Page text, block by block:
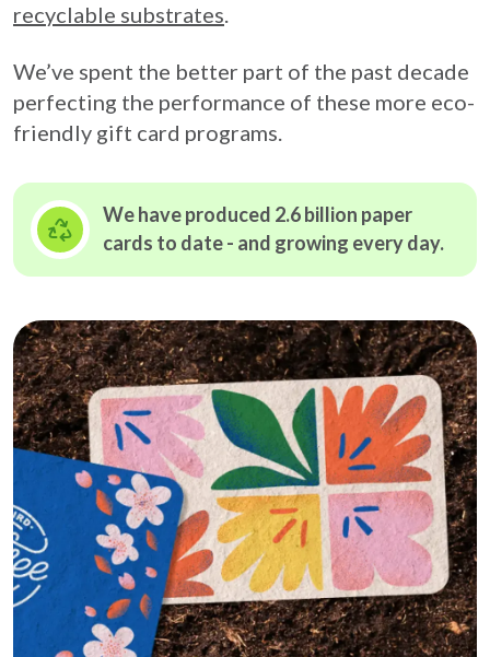
recyclable substrates.
We’ve spent the better part of the past decade
perfecting the performance of these more eco-
friendly gift card programs.
We have produced 2.6 billion paper
cards to date - and growing every day.